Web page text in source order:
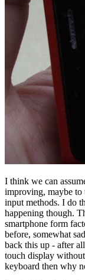
I think we can
improving, maybe to
input methods. I do
happening though.
smartphone form
before, somewhat
back this up - after
touch display
keyboard then why